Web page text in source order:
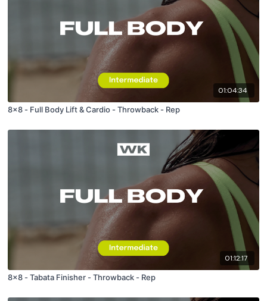
01:04:34
8x8 - Full Body Lift & Cardio - Throwback - Rep
01:12:17
8x8 - Tabata Finisher - Throwback - Rep